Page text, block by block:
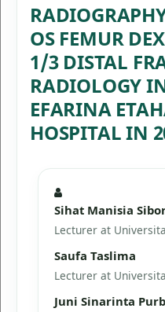
OS FEMUR
1/3 DISTAL
RADIOLOGY
EFARINA
HOSPITAL IN
Sihat Manisia
Lecturer at
Saufa Taslima
Lecturer at
Juni Sinarinta